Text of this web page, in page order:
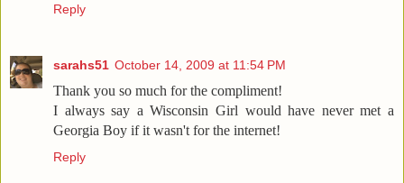
Reply
sarahs51 October 14, 2009 at 11:54 PM
Thank you so much for the compliment!
I always say a Wisconsin Girl would have never met a
Georgia Boy if it wasn't for the internet!
Reply